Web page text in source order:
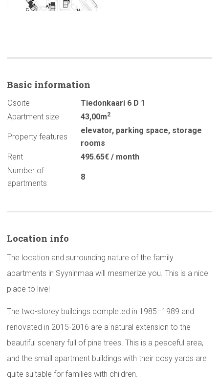
Basic information
Osoite
Tiedonkaari 6 D 1
Apartment size
43,00m2
Property features
elevator, parking space, storage
rooms
Rent
495.65€ / month
Number of
apartments
8
Location info
The location and surrounding nature of the family
apartments in Syyninmaa will mesmerize you. This is a nice
place to live!
The two-storey buildings completed in 1985–1989 and
renovated in 2015-2016 are a natural extension to the
beautiful scenery full of pine trees. This is a peaceful area,
and the small apartment buildings with their cosy yards are
quite suitable for families with children.